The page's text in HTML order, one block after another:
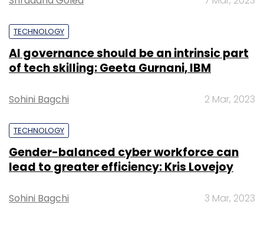
TECHNOLOGY
AI governance should be an intrinsic part
of tech skilling: Geeta Gurnani, IBM
Sohini Bagchi 2 Mar, 2023
TECHNOLOGY
Gender-balanced cyber workforce can
lead to greater efficiency: Kris Lovejoy
Sohini Bagchi 3 Mar, 2023